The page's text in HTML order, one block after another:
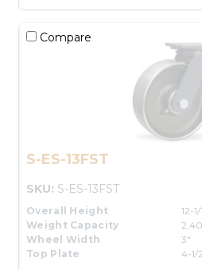
Compare
S-ES-13FST
SKU: S-ES-13FST
Overall Height
12-
Weight Capacity
Wheel Width
3"
Top Plate
4-1/